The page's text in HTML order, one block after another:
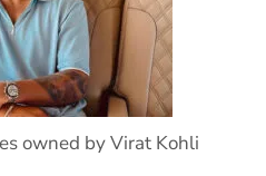
owned by Virat Kohli